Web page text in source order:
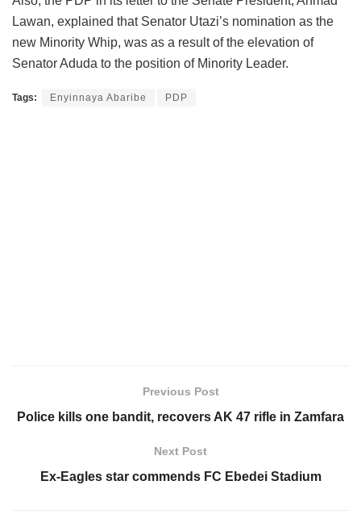
Lawan, explained that Senator Utazi’s nomination as the
new Minority Whip, was as a result of the elevation of
Senator Aduda to the position of Minority Leader.
Tags: Enyinnaya Abaribe PDP
Previous Post
Police kills one bandit, recovers AK 47 rifle in Zamfara
Next Post
Ex-Eagles star commends FC Ebedei Stadium